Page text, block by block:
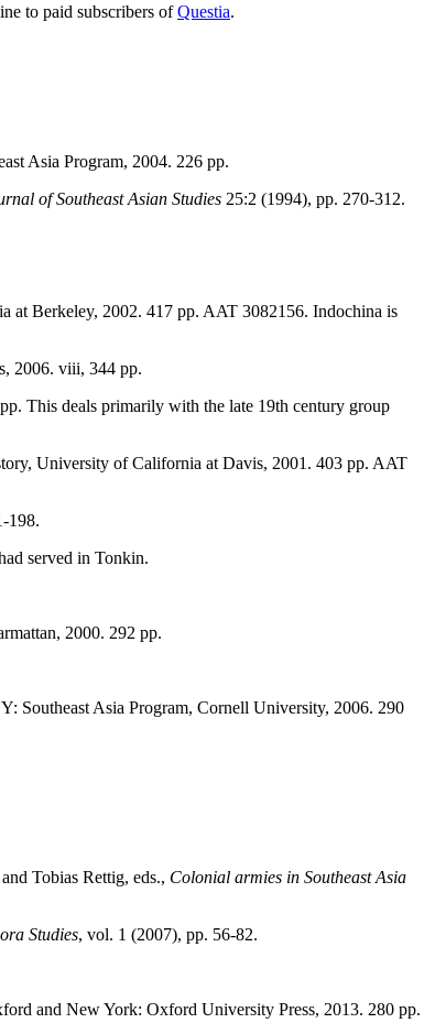
to paid subscribers ofQuestia.
Asia Program, 2004. 226 pp.
of Southeast Asian Studies 25:2 (1994), pp. 270-312.
at Berkeley, 2002. 417 pp. AAT 3082156. Indochina is
2006. viii, 344 pp.
This deals primarily with the late 19th century group
University of California at Davis, 2001. 403 pp. AAT
198.
served in Tonkin.
2000. 292 pp.
Southeast Asia Program, Cornell University, 2006. 290
Tobias Rettig, eds., Colonial armies in Southeast Asia
Studies, vol. 1 (2007), pp. 56-82.
and New York: Oxford University Press, 2013. 280 pp.